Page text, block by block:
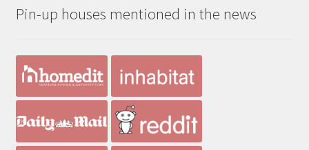
$390.00
Pin-up houses mentioned in the news